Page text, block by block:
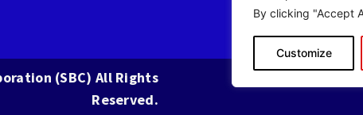
By clicking "Accept
Customize
(SBC) All Rights
Reserved.